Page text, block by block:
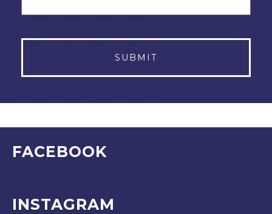
FACEBOOK
INSTAGRAM